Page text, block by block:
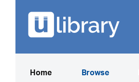
Home(current)Browse